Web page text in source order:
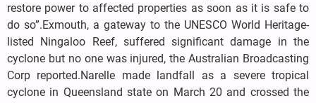
restore power to affected properties as soon as it is safe to
do so”.Exmouth, a gateway to the UNESCO World Heritage-
listed Ningaloo Reef, suffered significant damage in the
cyclone but no one was injured, the Australian Broadcasting
Corp reported.Narelle made landfall as a severe tropical
cyclone in Queensland state on March 20 and crossed the